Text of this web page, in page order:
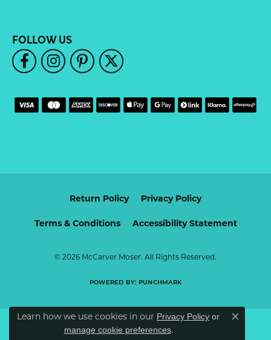
FOLLOW US
Return Policy Privacy Policy
Terms & Conditions Accessibility Statement
© 2026 McCarver Moser. All Rights Reserved.
POWERED BY: PUNCHMARK
Learn how we use cookies in our Privacy Policy or
manage cookie preferences.
Close